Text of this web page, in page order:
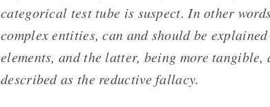
categorical test tube is suspect. In other
complex entities, can and should be
elements, and the latter, being more tangible,
described as the reductive fallacy.